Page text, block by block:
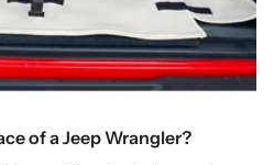
of a Jeep Wrangler?